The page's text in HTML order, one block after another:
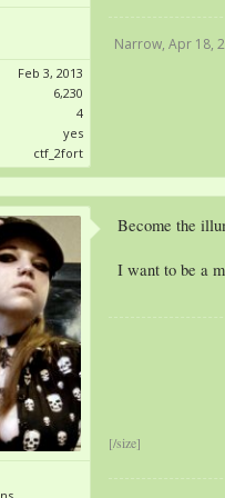
Feb 3, 2013
6,230
4
yes
ctf_2fort
Narrow, Apr 18,
Become the
I want to be a
[/size]